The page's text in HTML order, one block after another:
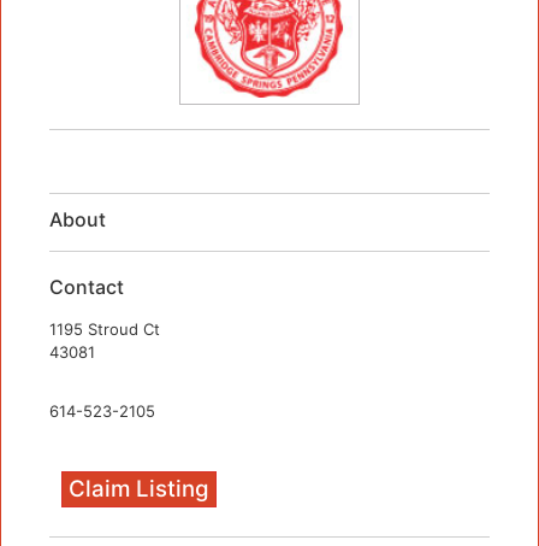
About
Contact
1195 Stroud Ct
43081
614-523-2105
Claim Listing